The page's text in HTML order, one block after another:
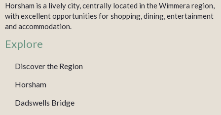
Horsham is a lively city, centrally located in the Wimmera region,
with excellent opportunities for shopping, dining, entertainment
and accommodation.
Explore
Discover the Region
Horsham
Dadswells Bridge